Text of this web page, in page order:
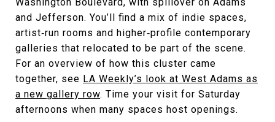
and Jefferson. You’ll find a mix of indie spaces,
artist‑run rooms and higher‑profile contemporary
galleries that relocated to be part of the scene.
For an overview of how this cluster came
together, see LA Weekly’s look at West Adams as
a new gallery row. Time your visit for Saturday
afternoons when many spaces host openings.